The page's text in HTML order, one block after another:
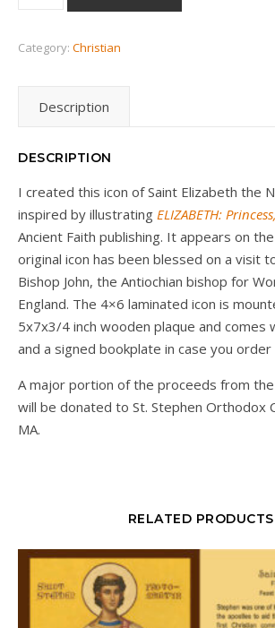
Category: Christian
Description
DESCRIPTION
I created this icon of Saint Elizabeth the
inspired by illustrating ELIZABETH:
Ancient Faith publishing. It appears on
original icon has been blessed on a visit
Bishop John, the Antiochian bishop for
England. The 4×6 laminated icon is
5x7x3/4 inch wooden plaque and comes
and a signed bookplate in case you order
A major portion of the proceeds from
will be donated to St. Stephen Orthodox
MA.
RELATED PRODUCTS